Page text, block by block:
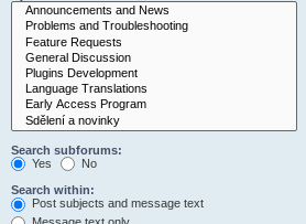
Search subforums:
Yes
No
Search within:
Post subjects and message text